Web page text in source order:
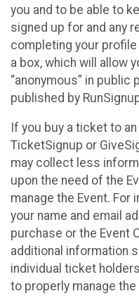
you and to be able to
signed up for and any
completing your
a box, which will allow
“anonymous” in
published by
If you buy a ticket to
TicketSignup or
may collect less
upon the need of the
manage the Event. For
your name and email
purchase or the Event
additional information
individual ticket
to properly manage